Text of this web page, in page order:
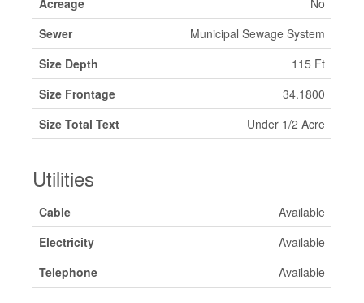
Sewer
Municipal Sewage System
Size Depth
115 Ft
Size Frontage
34.1800
Size Total Text
Under 1/2 Acre
Utilities
Cable
Available
Electricity
Available
Telephone
Available